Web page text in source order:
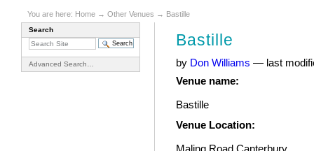
You are here: Home →Other Venues → Bastille
Search
Advanced Search…
Bastille
by Don Williams — last
Venue name:
Bastille
Venue Location:
Maling Road Canterbury